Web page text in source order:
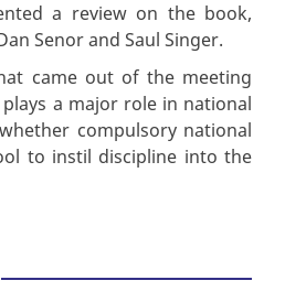
a review on the book,
Senor and Saul Singer.
came out of the meeting
a major role in national
compulsory national
to instil discipline into the